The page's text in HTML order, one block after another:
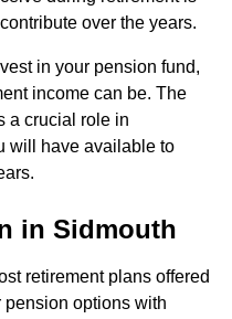
over the years.
in your pension fund,
income can be. The
a crucial role in
will have available to
in Sidmouth
retirement plans offered
pension options with